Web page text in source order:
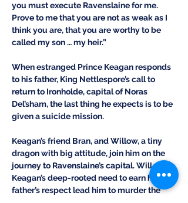
you must execute Ravenslaine for me.
Prove to me that you are not as weak as I
think you are, that you are worthy to be
called my son … my heir.”
When estranged Prince Keagan responds
to his father, King Nettlespore’s call to
return to Ironholde, capital of Noras
Del’sham, the last thing he expects is to be
given a suicide mission.
Keagan’s friend Bran, and Willow, a tiny
dragon with big attitude, join him on the
journey to Ravenslaine’s capital. Will
Keagan’s deep-rooted need to earn his
father’s respect lead him to murder the